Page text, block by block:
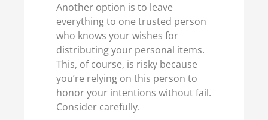
Another option is to leave
everything to one trusted person
who knows your wishes for
distributing your personal items.
This, of course, is risky because
you’re relying on this person to
honor your intentions without fail.
Consider carefully.